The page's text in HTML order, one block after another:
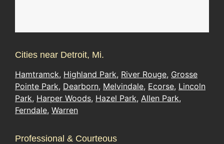
Cities near Detroit, Mi.
Hamtramck, Highland Park, River Rouge, Grosse
Pointe Park, Dearborn, Melvindale, Ecorse, Lincoln
Park, Harper Woods, Hazel Park, Allen Park,
Ferndale, Warren
Professional & Courteous